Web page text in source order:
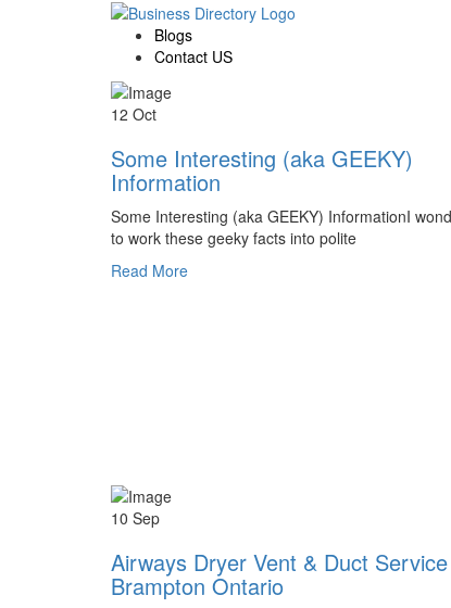
Blogs
Contact US
12 Oct
Some Interesting (aka GEEKY)
Information
Some Interesting (aka GEEKY) InformationI
to work these geeky facts into polite
Read More
10 Sep
Airways Dryer Vent & Duct
Brampton Ontario